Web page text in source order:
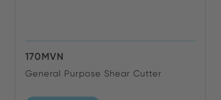
170MVN
General Purpose Shear Cutter